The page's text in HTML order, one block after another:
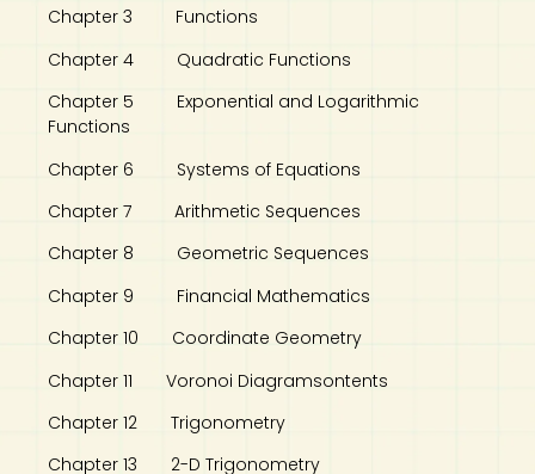
Chapter 3 Functions
Chapter 4 Quadratic Functions
Chapter 5 Exponential and Logarithmic
Functions
Chapter 6 Systems of Equations
Chapter 7 Arithmetic Sequences
Chapter 8 Geometric Sequences
Chapter 9 Financial Mathematics
Chapter 10 Coordinate Geometry
Chapter 11 Voronoi Diagramsontents
Chapter 12 Trigonometry
Chapter 13 2-D Trigonometry